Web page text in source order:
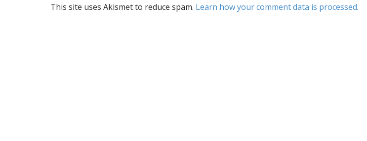
a
This site uses Akismet to reduce spam. Learn how your comment data is processed.